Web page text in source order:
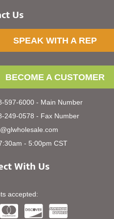
Us
SPEAK WITH A REP
BECOME A CUSTOMER
597-6000 - Main Number
249-0578 - Fax Number
- 5:00pm CST
With Us
accepted: